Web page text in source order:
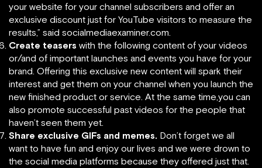
your website for your channel subscribers and offer an
exclusive discount just for YouTube visitors to measure the
results,” said socialmediaexaminer.com.
Create teasers with the following content of your videos
or/and of important launches and events you have for your
brand. Offering this exclusive new content will spark their
interest and get them on your channel when you launch the
new finished product or service. At the same time,you can
also promote successful past videos for the people that
haven’t seen them yet.
Share exclusive GIFs and memes. Don’t forget we all
want to have fun and enjoy our lives and we were drown to
the social media platforms because they offered just that.